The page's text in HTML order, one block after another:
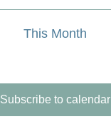
This Month
Subscribe to calendar